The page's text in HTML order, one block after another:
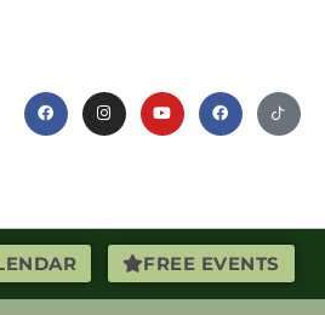
FREE EVENTS